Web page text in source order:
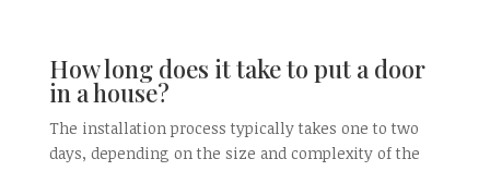
How long does it take to put a door
in a house?
The installation process typically takes one to two
days, depending on the size and complexity of the